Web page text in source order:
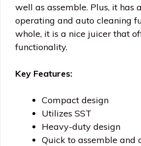
well as assemble. Plus, it has
operating and auto cleaning
whole, it is a nice juicer that
functionality.
Key Features:
Compact design
Utilizes SST
Heavy-duty design
Quick to assemble and